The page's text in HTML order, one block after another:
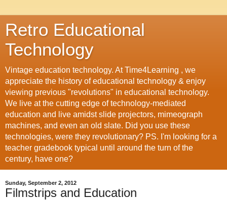
Retro Educational
Technology
Vintage education technology. At Time4Learning , we
appreciate the history of educational technology & enjoy
viewing previous "revolutions" in educational technology.
We live at the cutting edge of technology-mediated
education and live amidst slide projectors, mimeograph
machines, and even an old slate. Did you use these
technologies, were they revolutionary? PS. I'm looking for a
teacher gradebook typical until around the turn of the
century, have one?
Sunday, September 2, 2012
Filmstrips and Education